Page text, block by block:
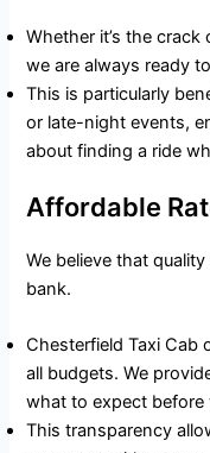
Whether it’s the
we are always ready
This is particularly
or late-night events,
about finding a ride
Affordable
We believe that
bank.
Chesterfield Taxi Cab
all budgets. We
what to expect before
This transparency